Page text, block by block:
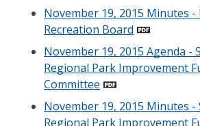
November 19, 2015 Minutes -
Recreation Board
November 19, 2015 Agenda -
Regional Park Improvement
Committee
November 19, 2015 Minutes -
Regional Park Improvement